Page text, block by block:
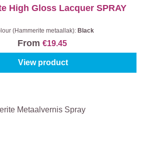
High Gloss Lacquer SPRAY
(Hammerite metaallak): Black
From €19.45
View product